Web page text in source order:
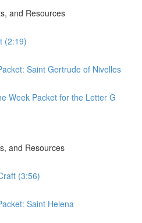
and Resources
(2:19)
Saint Gertrude of Nivelles
Week Packet for the Letter G
and Resources
(3:56)
Saint Helena